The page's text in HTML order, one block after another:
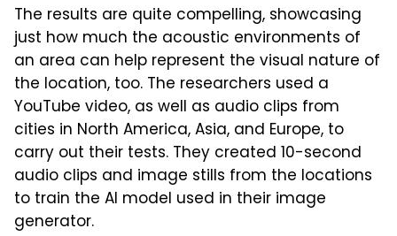
The results are quite compelling, showcasing
just how much the acoustic environments of
an area can help represent the visual nature of
the location, too. The researchers used a
YouTube video, as well as audio clips from
cities in North America, Asia, and Europe, to
carry out their tests. They created 10-second
audio clips and image stills from the locations
to train the AI model used in their image
generator.